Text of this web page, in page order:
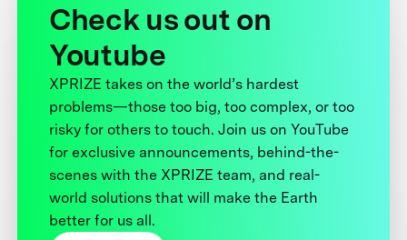
Check us out on
Youtube
XPRIZE takes on the world’s hardest
problems—those too big, too complex, or too
risky for others to touch. Join us on YouTube
for exclusive announcements, behind-the-
scenes with the XPRIZE team, and real-
world solutions that will make the Earth
better for us all.